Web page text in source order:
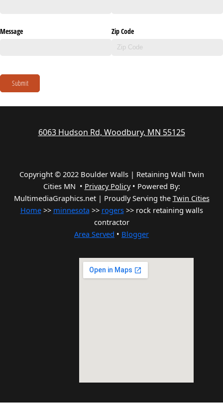
Message Zip Code
Submit
6063 Hudson Rd, Woodbury, MN 55125
Copyright © 2022 Boulder Walls | Retaining Wall Twin
Cities MN • Privacy Policy• Powered By:
MultimediaGraphics.net | Proudly Serving the Twin Cities
Home>> minnesota >> rogers>> rock retaining walls
contractor
Area Served • Blogger